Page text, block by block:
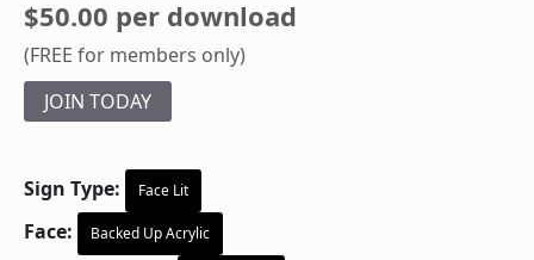
$50.00 per download
(FREE for members only)
JOIN TODAY
Sign Type: Face Lit
Face: Backed Up Acrylic